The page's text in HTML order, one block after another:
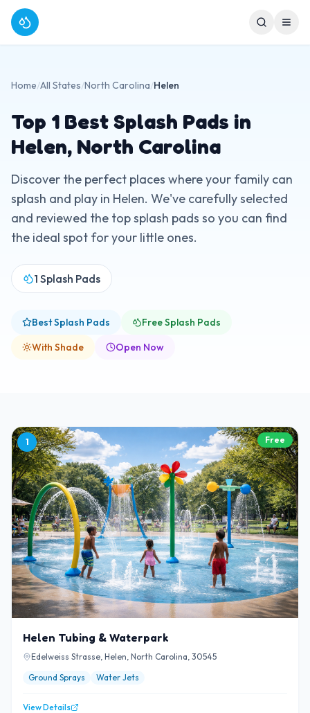
Home/All States/North Carolina/Helen
Top 1 Best Splash Pads in
Helen, North Carolina
Discover the perfect places where your family can
splash and play in Helen. We've carefully selected
and reviewed the top splash pads so you can find
the ideal spot for your little ones.
1 Splash Pads
Best Splash Pads
Free Splash Pads
With Shade
Open Now
1 Free
Helen Tubing & Waterpark
Edelweiss Strasse, Helen, North Carolina, 30545
Ground Sprays
Water Jets
View Details